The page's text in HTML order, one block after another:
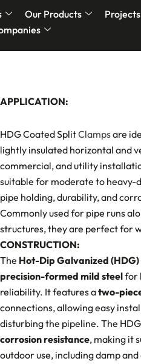
Our Products Projects
APPLICATION:
HDG Coated SplitClampsare
lightly insulated horizontal and
commercial, and utility
suitable for moderate to heavy-
pipe holding, durability, and
Commonly used for pipe runs
structures, they are perfect for
CONSTRUCTION:
The Hot-Dip Galvanized
precision-formed mild steelfor
reliability. It features atwo-
connections, allowing easy
disturbing the pipeline. The
corrosion resistance, making it
outdoor use, including damp